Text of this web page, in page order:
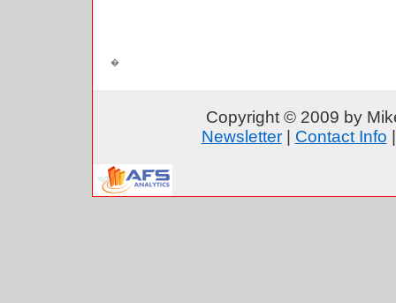
Copyright © 2009 by
Newsletter| Contact Info